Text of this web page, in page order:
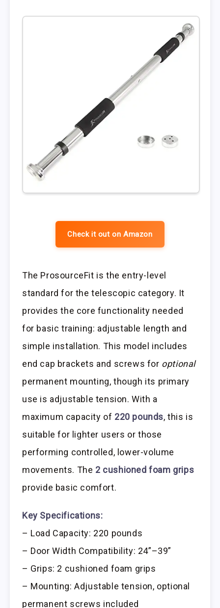
Check it out on Amazon
The ProsourceFit is the entry-level
standard for the telescopic category. It
provides the core functionality needed
for basic training: adjustable length and
simple installation. This model includes
end cap brackets and screws for optional
permanent mounting, though its primary
use is adjustable tension. With a
maximum capacity of 220 pounds, this is
suitable for lighter users or those
performing controlled, lower-volume
movements. The 2 cushioned foam grips
provide basic comfort.
Key Specifications:
– Load Capacity: 220 pounds
– Door Width Compatibility: 24”–39”
– Grips: 2 cushioned foam grips
– Mounting: Adjustable tension, optional
permanent screws included